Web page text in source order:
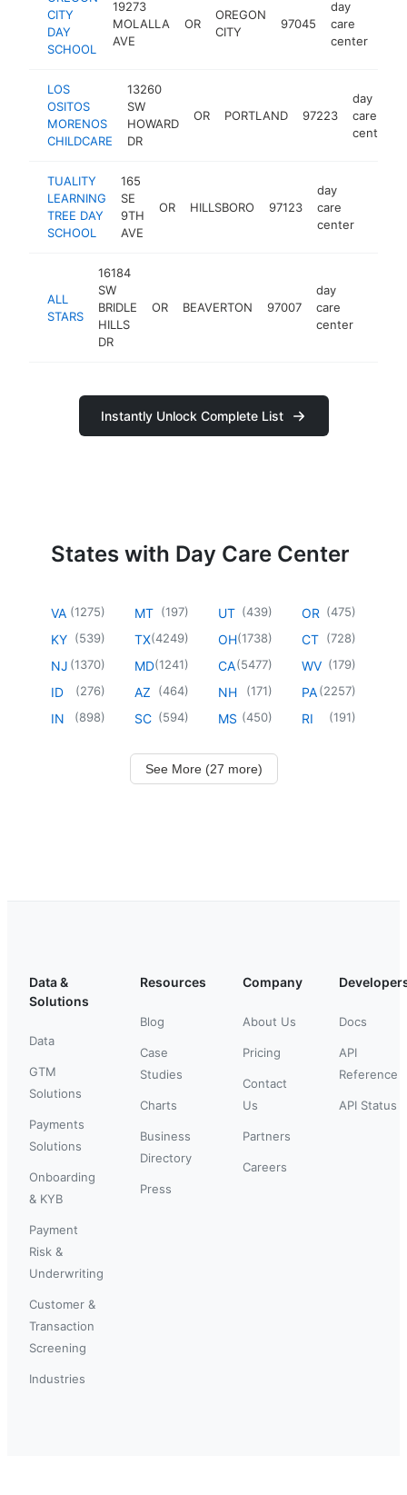
CITY
DAY
SCHOOL
19273
MOLALLA
AVE
OR
OREGON
CITY
97045
day
care
center
LOS
OSITOS
MORENOS
CHILDCARE
13260
SW
HOWARD
DR
OR PORTLAND 97223
day
care
center
TUALITY
LEARNING
TREE DAY
SCHOOL
165
SE
9TH
AVE
OR HILLSBORO 97123
day
care
center
ALL
STARS
16184
SW
BRIDLE
HILLS
DR
OR BEAVERTON 97007
day
care
center
Instantly Unlock Complete List
States with Day Care Center
VA (1275)
KY (539)
NJ (1370)
ID (276)
IN (898)
MT (197)
TX(4249)
MD(1241)
AZ (464)
SC (594)
UT (439)
OH(1738)
CA(5477)
NH (171)
MS (450)
OR (475)
CT (728)
WV (179)
PA(2257)
RI (191)
See More (27 more)
Data &
Solutions
Data
GTM
Solutions
Payments
Solutions
Onboarding
& KYB
Payment
Risk &
Underwriting
Customer &
Transaction
Screening
Industries
Resources
Blog
Case
Studies
Charts
Business
Directory
Press
Company
About Us
Pricing
Contact
Us
Partners
Careers
Docs
API
Reference
API Status